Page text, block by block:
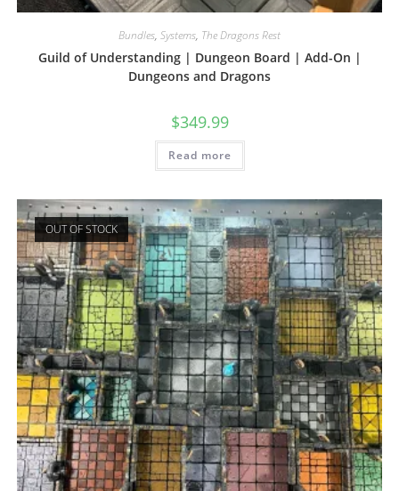
Bundles, Systems, The Dragons Rest
Guild of Understanding | Dungeon Board | Add-On |
Dungeons and Dragons
$349.99
Read more
OUT OF STOCK